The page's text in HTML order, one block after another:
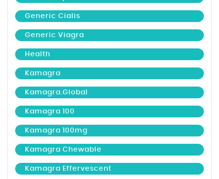
Generic Cialis
Generic Viagra
Health
Kamagra
Kamagra.global
Kamagra 100
Kamagra 100mg
Kamagra Chewable
Kamagra Effervescent